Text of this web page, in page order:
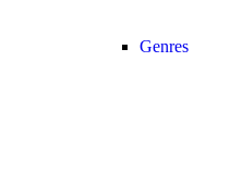
Genres